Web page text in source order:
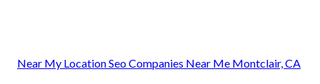
Near My Location Seo Companies Near Me Montclair, CA